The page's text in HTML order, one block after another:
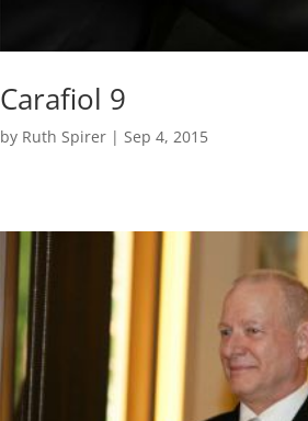
Carafiol 9
by Ruth Spirer |Sep 4, 2015